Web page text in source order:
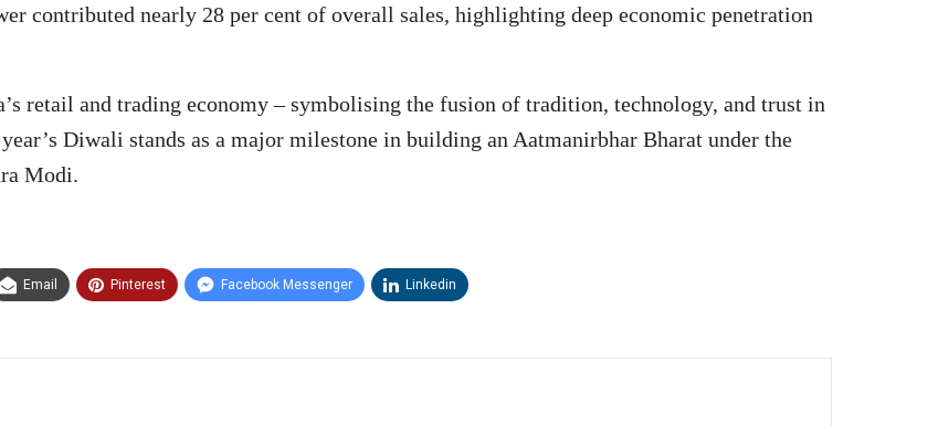
contributed nearly 28 per cent of overall sales, highlighting deep economic penetration
retail and trading economy – symbolising the fusion of tradition, technology, and trust in
Diwali stands as a major milestone in building an Aatmanirbhar Bharat under the
Modi.
Email Pinterest Facebook Messenger Linkedin